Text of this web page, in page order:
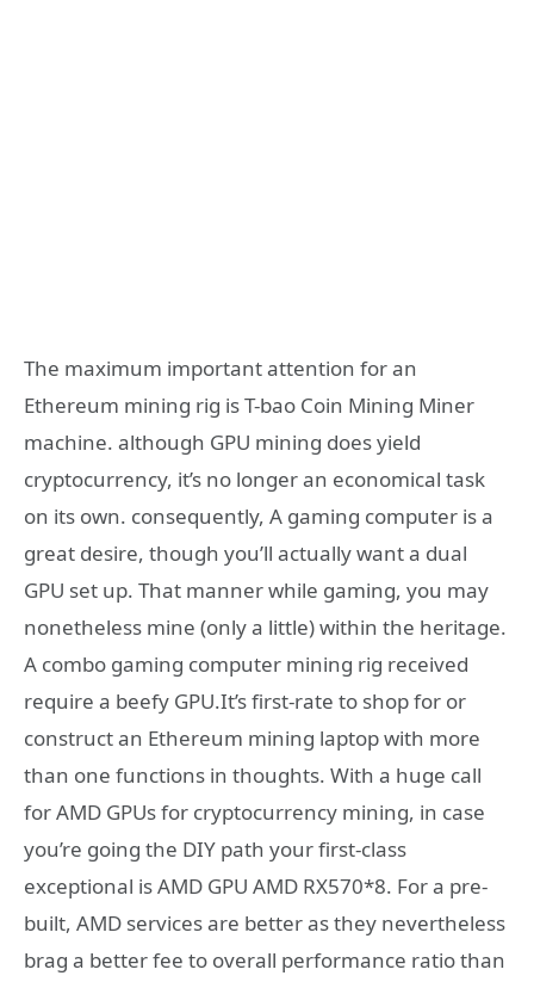
The maximum important attention for an
Ethereum mining rig is T-bao Coin Mining Miner
machine. although GPU mining does yield
cryptocurrency, it’s no longer an economical task
on its own. consequently, A gaming computer is a
great desire, though you’ll actually want a dual
GPU set up. That manner while gaming, you may
nonetheless mine (only a little) within the heritage.
A combo gaming computer mining rig received
require a beefy GPU.It’s first-rate to shop for or
construct an Ethereum mining laptop with more
than one functions in thoughts. With a huge call
for AMD GPUs for cryptocurrency mining, in case
you’re going the DIY path your first-class
exceptional is AMD GPU AMD RX570*8. For a pre-
built, AMD services are better as they nevertheless
brag a better fee to overall performance ratio than